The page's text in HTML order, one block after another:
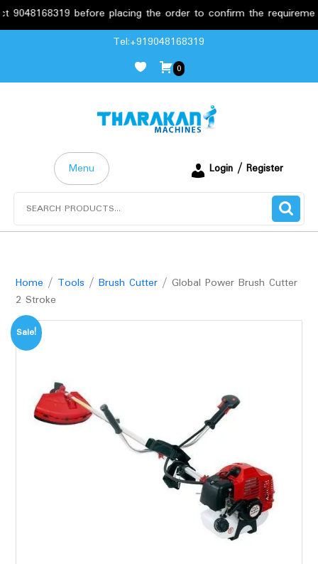
before placing the order to confirm the requirements.
Tel:+919048168319
0
Menu
Login / Register
Home / Tools / Brush Cutter/ Global Power Brush Cutter
2 Stroke
Sale!